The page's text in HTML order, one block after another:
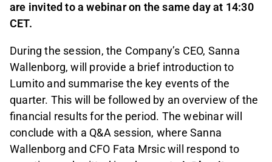
are invited to a webinar on the same day at 14:30
CET.
During the session, the Company’s CEO, Sanna
Wallenborg, will provide a brief introduction to
Lumito and summarise the key events of the
quarter. This will be followed by an overview of the
financial results for the period. The webinar will
conclude with a Q&A session, where Sanna
Wallenborg and CFO Fata Mrsic will respond to